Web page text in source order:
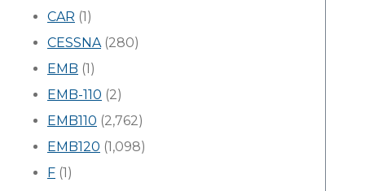
CAR (1)
CESSNA(280)
EMB (1)
EMB-110 (2)
EMB110 (2,762)
EMB120 (1,098)
F (1)